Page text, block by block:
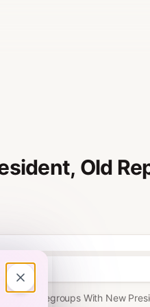
Old
Regroups With New